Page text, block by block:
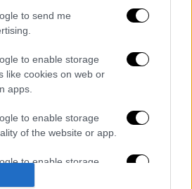
to send me
to enable storage
like cookies on web or
apps.
to enable storage
of the website or app.
to enable storage
14:06
ειδήσεων
18:51
φονικός σεισμός